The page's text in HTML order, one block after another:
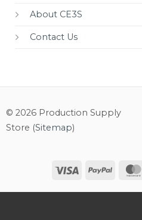
About CE3S
Contact Us
© 2026 Production Supply
Store (Sitemap)
Visa PayPal